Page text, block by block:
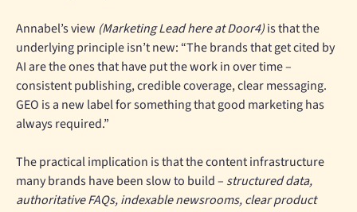
Annabel’s view (Marketing Lead here at Door4)is that the
underlying principle isn’t new: “The brands that get cited by
AI are the ones that have put the work in over time –
consistent publishing, credible coverage, clear messaging.
GEO is a new label for something that good marketing has
always required.”
The practical implication is that the content infrastructure
many brands have been slow to build – structured data,
authoritative FAQs, indexable newsrooms, clear product